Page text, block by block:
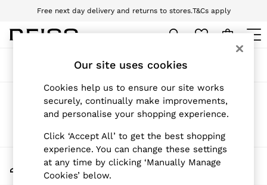
Free next day delivery and returns to stores.T&Cs apply
Download the Reiss app today and enjoy 10% off your first app order. T&Cs
New Arrivals
Pre-Autumn Collection
Wedding Guest & Occasion
Holiday
Dresses
Tops & T-Shirts
Trousers
Jumpsuits & Playsuits
Shirts & Blouses
Sort
Products Found(0)
We found no results matching your search.
My Account
Sign-in to your account
Our site uses cookies
Cookies help us to ensure our site works
securely, continually make improvements,
and personalise your shopping experience.
Click ‘Accept All’ to get the best shopping
experience. You can change these settings
at any time by clicking ‘Manually Manage
Cookies’ below.